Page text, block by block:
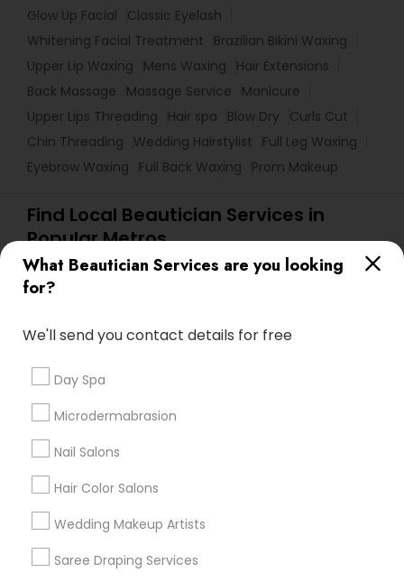
What Beautician Services are you looking
for?
We'll send you contact details for free
Day Spa
Microdermabrasion
Nail Salons
Hair Color Salons
Wedding Makeup Artists
Saree Draping Services
Glow Up Facial
Classic Eyelash
Whitening Facial Treatment
Brazilian Bikini Waxing
Upper Lip Waxing
Mens Waxing
Hair Extensions
Back Massage
Massage Service
Manicure
Upper Lips Threading
Hair spa Blow Dry
Curls Cut
Chin Threading
Wedding Hairstylist
Full Leg Waxing
Eyebrow Waxing
Full Back Waxing Prom Makeup
Find Local Beautician Services in
Popular Metros
Atlanta Metro Area Baltimore Metro Area
Bay Area
Denver Metro Area
Useful Links
Badge
Find and Post Ads
Get IT Training